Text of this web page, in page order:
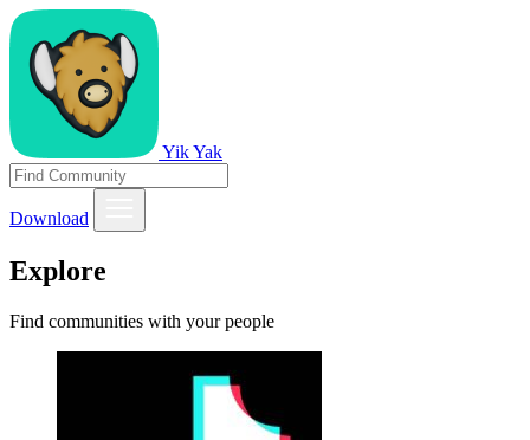
Yik Yak
Download
Explore
Find communities with your people